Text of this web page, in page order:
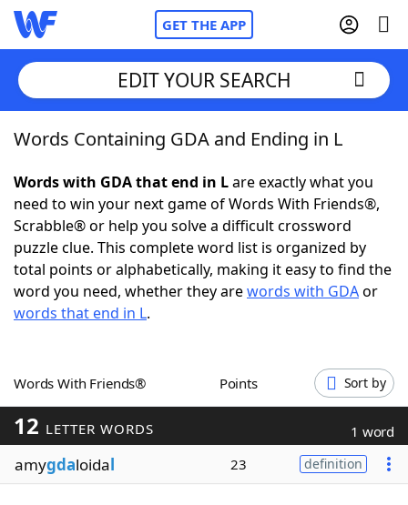
GET THE APP
Home
Words With FriendsCheat
NYT Crossplay Cheat
ScrabbleHelpers
Word GamesHelpers
Word ListMaker
Blog
EDIT YOUR SEARCH
Words Containing GDA and Ending in L
Words with GDA that end in Lare exactly what you
need to win your next game of Words With Friends®,
Scrabble® or help you solve a difficult crossword
puzzle clue. This complete word list is organized by
total points or alphabetically, making it easy to find the
word you need, whether they arewords with GDAor
words that end in L.
Words With Friends® Points Sort by
12 LETTER WORDS 1 word
amygdaloidal 23 definition